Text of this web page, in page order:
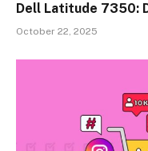
Dell Latitude 7350:
October 22, 2025